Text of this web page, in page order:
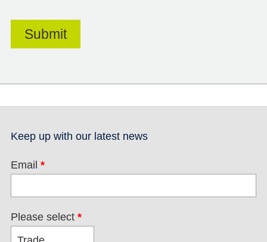
Keep up with our latest news
Email *
Please select *